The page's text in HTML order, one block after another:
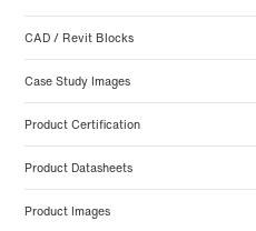
CAD / Revit Blocks
Case Study Images
Product Certification
Product Datasheets
Product Images